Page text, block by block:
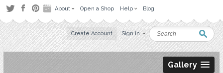
About Open a Shop Help Blog
Create Account Sign in
Gallery